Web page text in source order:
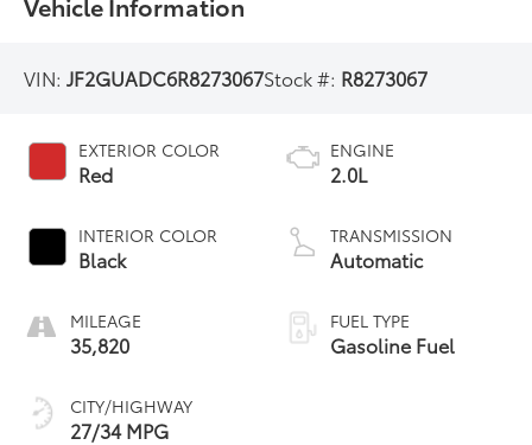
VIN:JF2GUADC6R8273067Stock #: R8273067
EXTERIOR COLOR
Red
INTERIOR COLOR
Black
MILEAGE
35,820
CITY/HIGHWAY
27/34 MPG
ENGINE
2.0L
TRANSMISSION
Automatic
FUEL TYPE
Gasoline Fuel